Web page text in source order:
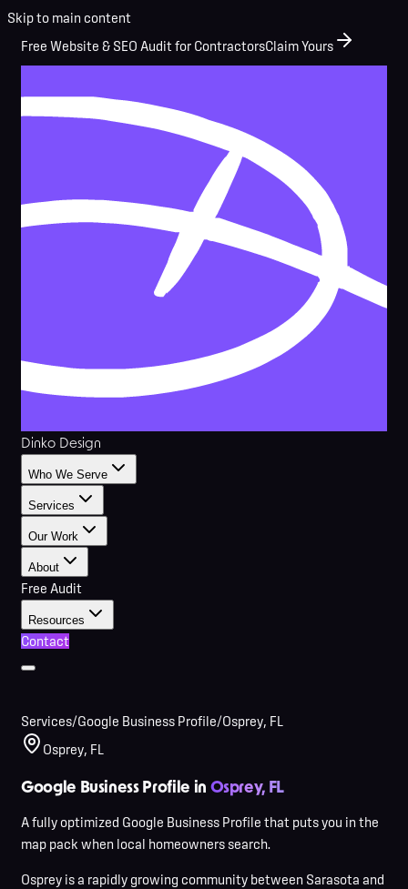
Skip to main content
Free Website & SEO Audit for ContractorsClaim Yours
Dinko Design
Who We Serve
Services
Our Work
About
Free Audit
Resources
Contact
Services/Google Business Profile/Osprey, FL
Osprey, FL
Google Business Profile in Osprey, FL
A fully optimized Google Business Profile that puts you in the
map pack when local homeowners search.
Osprey isa rapidly growing community between Sarasota and